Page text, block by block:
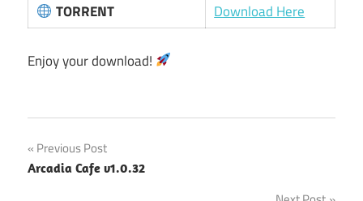
TORRENT
Download Here
Enjoy your download!
Post
navigation
Previous Post
Arcadia Cafe v1.0.32